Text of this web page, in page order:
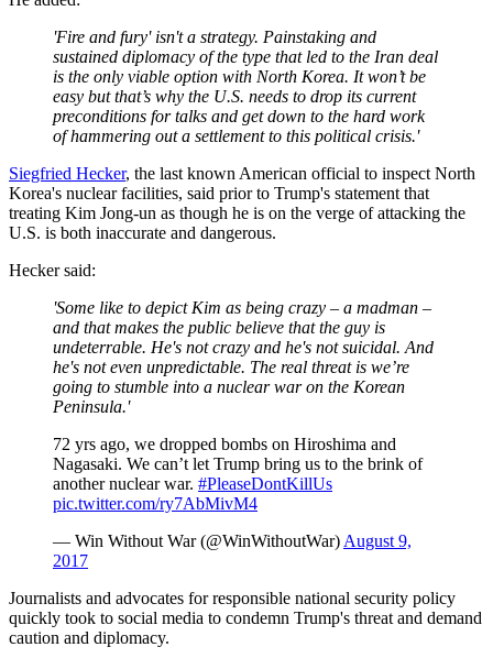
'Fire and fury' isn't a strategy. Painstaking and
sustained diplomacy of the type that led to the Iran deal
is the only viable option with North Korea. It won’t be
easy but that’s why the U.S. needs to drop its current
preconditions for talks and get down to the hard work
of hammering out a settlement to this political crisis.'
Siegfried Hecker, the last known American official to inspect North
Korea's nuclear facilities, said prior to Trump's statement that
treating Kim Jong-un as though he is on the verge of attacking the
U.S. is both inaccurate and dangerous.
Hecker said:
'Some like to depict Kim as being crazy – a madman –
and that makes the public believe that the guy is
undeterrable. He's not crazy and he's not suicidal. And
he's not even unpredictable. The real threat is we’re
going to stumble into a nuclear war on the Korean
Peninsula.'
72 yrs ago, we dropped bombs on Hiroshima and
Nagasaki. We can’t let Trump bring us to the brink of
another nuclear war. #PleaseDontKillUs
pic.twitter.com/ry7AbMivM4
— Win Without War (@WinWithoutWar) August 9,
2017
Journalists and advocates for responsible national security policy
quickly took to social media to condemn Trump's threat and demand
caution and diplomacy.